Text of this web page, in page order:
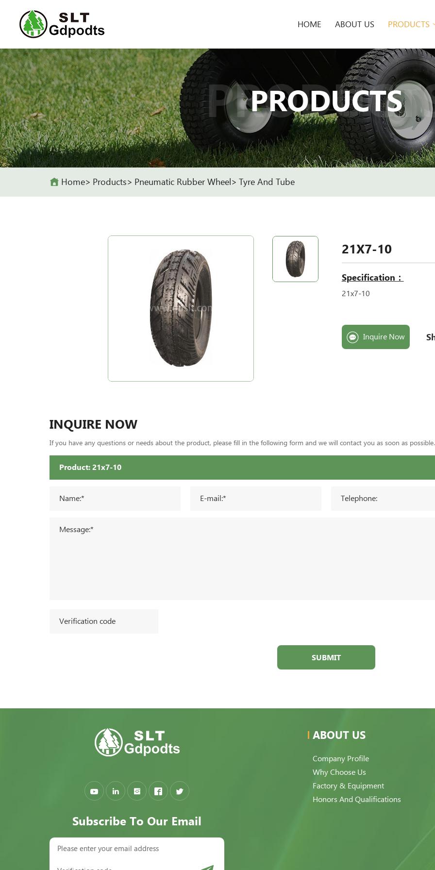
HOME ABOUT US PRODUCTS
PRODUCTS
Home Products Pneumatic Rubber Wheel Tyre And Tube
21X7-10
Specification：
21x7-10
Inquire Now
INQUIRE NOW
If you have any questions or needs about the product, please fill in the following form and we will contact you as soon as possible.
SUBMIT
Subscribe To Our Email
ABOUT US
Company Profile
Why Choose Us
Factory & Equipment
Honors And Qualifications